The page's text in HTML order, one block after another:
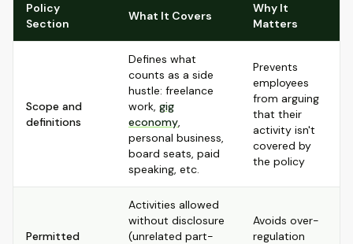
Policy
Section
What It Covers
Why It
Matters
Scope and
definitions
Defines what
counts as a side
hustle: freelance
work, gig
economy,
personal business,
board seats, paid
speaking, etc.
Prevents
employees
from arguing
that their
activity isn't
covered by
the policy
Permitted
Activities allowed
without disclosure
(unrelated part-
Avoids over-
regulation